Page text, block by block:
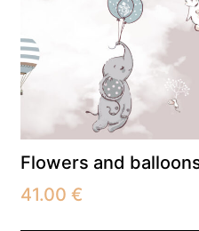
Flowers and
41.00€